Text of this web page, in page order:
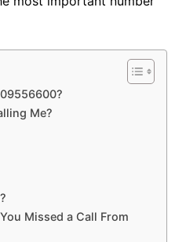
Me?
Missed a Call From